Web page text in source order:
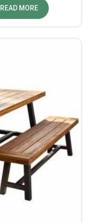
READ MORE